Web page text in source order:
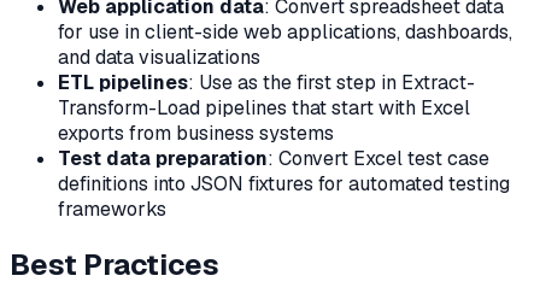
Web application data: Convert spreadsheet data
for use in client-side web applications, dashboards,
and data visualizations
ETL pipelines: Use as the first step in Extract-
Transform-Load pipelines that start with Excel
exports from business systems
Test data preparation: Convert Excel test case
definitions into JSON fixtures for automated testing
frameworks
Best Practices